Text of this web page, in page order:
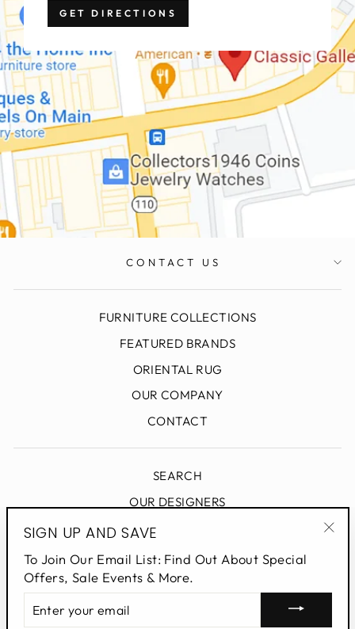
GET DIRECTIONS
CONTACT US
FURNITURE COLLECTIONS
FEATURED BRANDS
ORIENTAL RUG
OUR COMPANY
CONTACT
SEARCH
OUR DESIGNERS
DESIGN BLOG
PRIVACY POLICY
SIGN UP AND SAVE
SIGN UP AND SAVE
To Join Our Email List: Find Out About Special
Offers, Sale Events & More.
YOUR